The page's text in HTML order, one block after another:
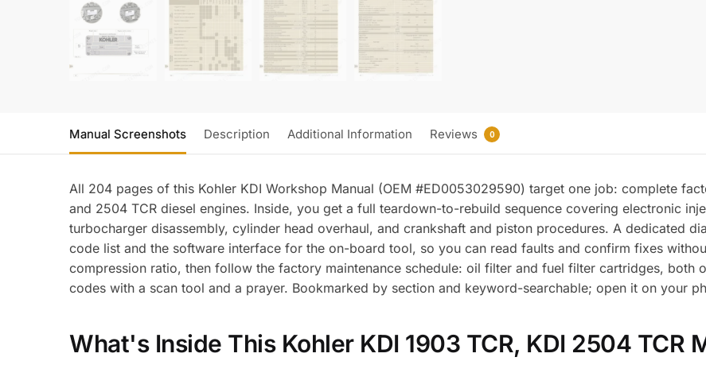
Manual Screenshots Description Additional Information Reviews 0
All 204 pages of this Kohler KDI Workshop Manual (OEM #ED0053029590) target one job: complete
and 2504 TCR diesel engines. Inside, you get a full teardown-to-rebuild sequence covering electronic
turbocharger disassembly, cylinder head overhaul, and crankshaft and piston procedures. A dedicated
code list and the software interface for the on-board tool, so you can read faults and confirm fixes
compression ratio, then follow the factory maintenance schedule: oil filter and fuel filter cartridges, both
codes with a scan tool and a prayer. Bookmarked by section and keyword-searchable; open it on your
What's Inside This Kohler KDI 1903 TCR, KDI 2504 TCR